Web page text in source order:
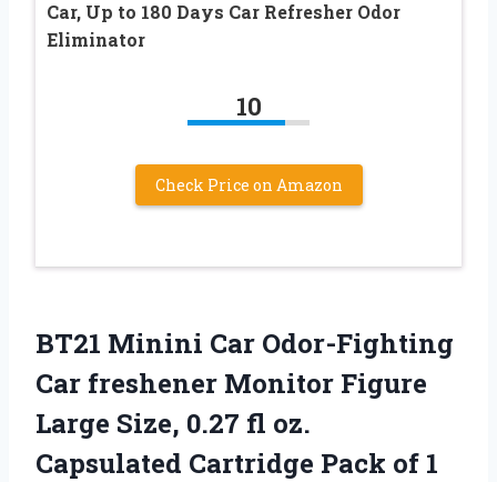
Car, Up to 180 Days Car Refresher Odor
Eliminator
10
Check Price on Amazon
BT21 Minini Car Odor-Fighting
Car freshener Monitor Figure
Large Size, 0.27 fl oz.
Capsulated Cartridge Pack of 1